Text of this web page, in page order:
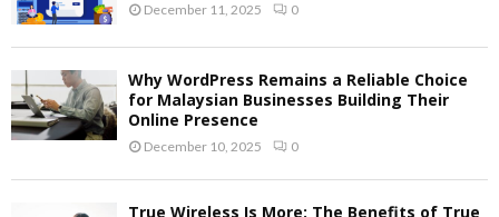
December 11, 2025 0
Why WordPress Remains a Reliable Choice
for Malaysian Businesses Building Their
Online Presence
December 10, 2025 0
True Wireless Is More: The Benefits of True